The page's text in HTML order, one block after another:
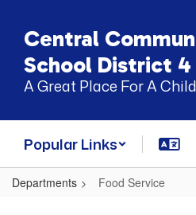
main
content
Central
School District 4
A Great Place For A
Popular Links
Departments Food Service